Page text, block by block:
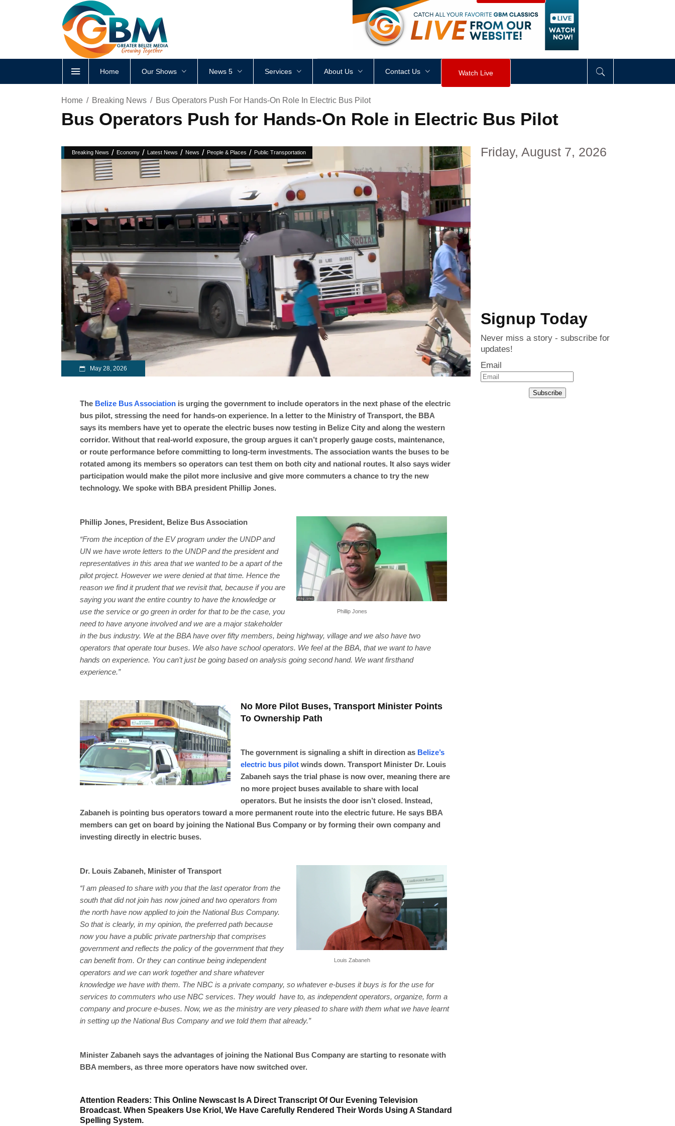
<div style height: px visibility div>
Home Our Shows News 5 Services About Us Contact Us Watch Live
Home Breaking News Bus Operators Push For Hands-On Role In Electric Bus Pilot
Bus Operators Push for Hands-On Role in Electric Bus Pilot
Breaking News / Economy / Latest News / News / People & Places / Public Transportation
May 28, 2026
The Belize Bus Association is urging the government to include operators in the next phase of the electric
bus pilot, stressing the need for hands-on experience. In a letter to the Ministry of Transport, the BBA
says its members have yet to operate the electric buses now testing in Belize City and along the western
corridor. Without that real-world exposure, the group argues it can’t properly gauge costs, maintenance,
or route performance before committing to long-term investments. The association wants the buses to be
rotated among its members so operators can test them on both city and national routes. It also says wider
participation would make the pilot more inclusive and give more commuters a chance to try the new
technology. We spoke with BBA president Phillip Jones.
Phillip Jones
Phillip Jones, President, Belize Bus Association
“From the inception of the EV program under the UNDP and
UN we have wrote letters to the UNDP and the president and
representatives in this area that we wanted to be a apart of the
pilot project. However we were denied at that time. Hence the
reason we find it prudent that we revisit that, because if you are
saying you want the entire country to have the knowledge or
use the service or go green in order for that to be the case, you
need to have anyone involved and we are a major stakeholder
in the bus industry. We at the BBA have over fifty members, being highway, village and we also have two
operators that operate tour buses. We also have school operators. We feel at the BBA, that we want to have
hands on experience. You can’t just be going based on analysis going second hand. We want firsthand
experience.”
No More Pilot Buses, Transport Minister Points
To Ownership Path
The government is signaling a shift in direction as Belize’s
electric bus pilot winds down. Transport Minister Dr. Louis
Zabaneh says the trial phase is now over, meaning there are
no more project buses available to share with local
operators. But he insists the door isn’t closed. Instead,
Zabaneh is pointing bus operators toward a more permanent route into the electric future. He says BBA
members can get on board by joining the National Bus Company or by forming their own company and
investing directly in electric buses.
Louis Zabaneh
Dr. Louis Zabaneh, Minister of Transport
“I am pleased to share with you that the last operator from the
south that did not join has now joined and two operators from
the north have now applied to join the National Bus Company.
So that is clearly, in my opinion, the preferred path because
now you have a public private partnership that comprises
government and reflects the policy of the government that they
can benefit from. Or they can continue being independent
operators and we can work together and share whatever
knowledge we have with them. The NBC is a private company, so whatever e-buses it buys is for the use for
services to commuters who use NBC services. They would have to, as independent operators, organize, form a
company and procure e-buses. Now, we as the ministry are very pleased to share with them what we have learnt
in setting up the National Bus Company and we told them that already.”
Minister Zabaneh says the advantages of joining the National Bus Company are starting to resonate with
BBA members, as three more operators have now switched over.
Attention Readers: This Online Newscast Is A Direct Transcript Of Our Evening Television
Broadcast. When Speakers Use Kriol, We Have Carefully Rendered Their Words Using A Standard
Spelling System.
Friday, August 7, 2026
Signup Today
Never miss a story - subscribe for
updates!
Email
Subscribe